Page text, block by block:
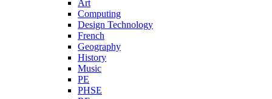
Art
Computing
Design Technology
French
Geography
History
Music
PE
PHSE